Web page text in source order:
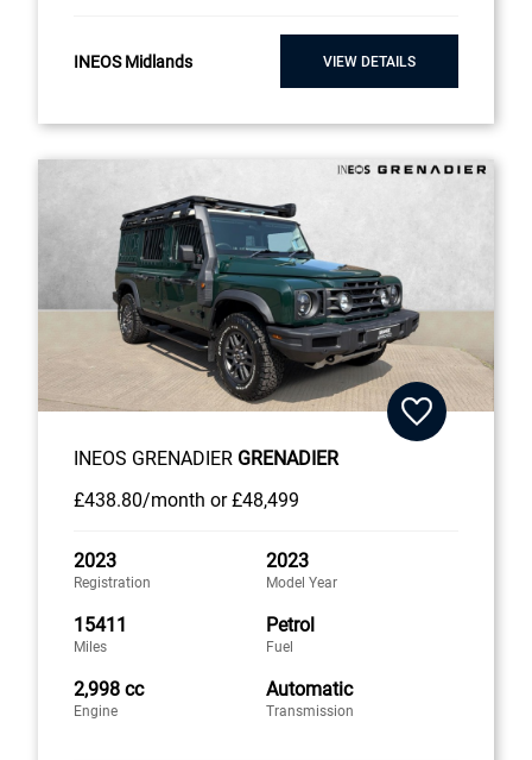
INEOS Midlands VIEW DETAILS
INEOS GRENADIER GRENADIER
£438.80/month or £48,499
2023
Registration
2023
Model Year
15411
Miles
Petrol
Fuel
2,998 cc
Engine
Automatic
Transmission